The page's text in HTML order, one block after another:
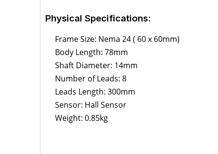
Physical Specifications:
Frame Size: Nema 24 ( 60 x 60mm)
Body Length: 78mm
Shaft Diameter: 14mm
Number of Leads: 8
Leads Length: 300mm
Sensor: Hall Sensor
Weight: 0.85kg